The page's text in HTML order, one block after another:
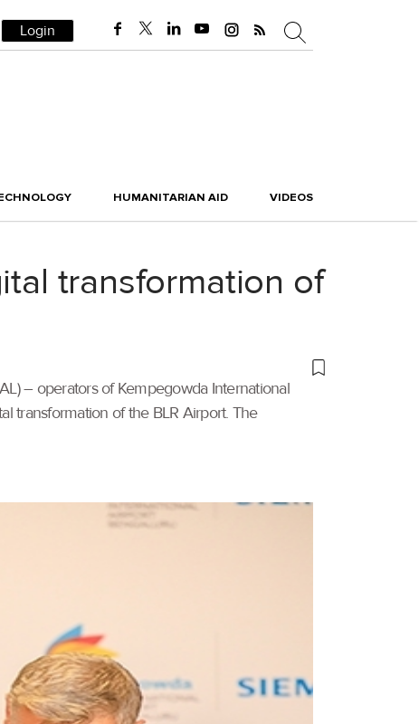
Login
HUMANITARIAN AID VIDEOS
transformation of
– operators of Kempegowda International
transformation of the BLR Airport. The